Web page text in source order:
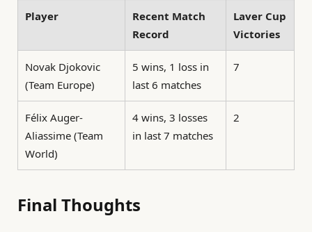
Player
Recent Match
Record
Laver Cup
Victories
Novak Djokovic
(Team Europe)
5 wins, 1 loss in
last 6 matches
7
Félix Auger-
Aliassime (Team
World)
4 wins, 3 losses
in last 7 matches
2
Final Thoughts